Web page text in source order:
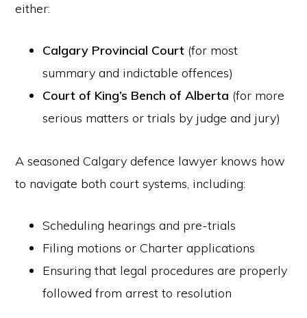
either:
Calgary Provincial Court (for most
summary and indictable offences)
Court of King’s Bench of Alberta (for more
serious matters or trials by judge and jury)
A seasoned Calgary defence lawyer knows how
to navigate both court systems, including:
Scheduling hearings and pre-trials
Filing motions or Charter applications
Ensuring that legal procedures are properly
followed from arrest to resolution